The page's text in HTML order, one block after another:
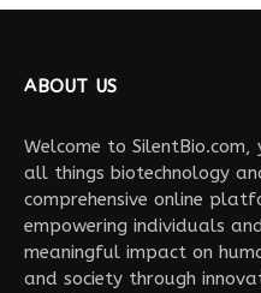
ABOUT US
Welcome to
all things biotechnology
comprehensive online
empowering individuals
meaningful impact on
and society through